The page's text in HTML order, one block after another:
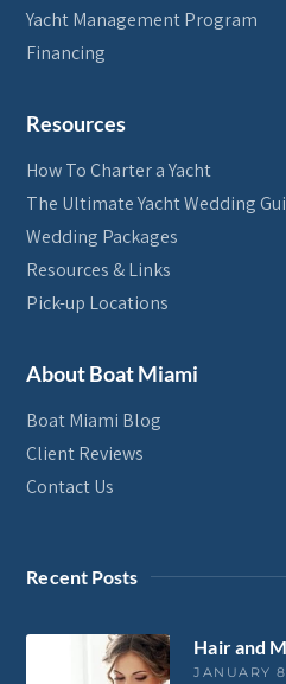
Yacht Management Program
Financing
Resources
How To Charter a Yacht
The Ultimate Yacht Wedding
Wedding Packages
Resources & Links
Pick-up Locations
About Boat Miami
Boat Miami Blog
Client Reviews
Contact Us
Recent Posts
Hair and
JANUARY